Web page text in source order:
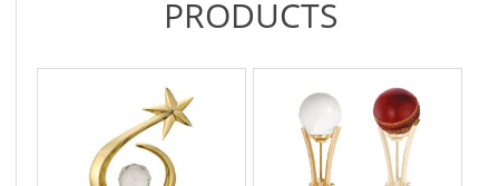
PRODUCTS